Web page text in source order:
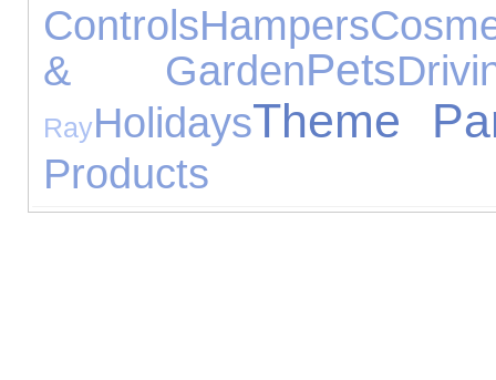
ControlsHampers
& GardenPets
RayHolidaysTheme
Products